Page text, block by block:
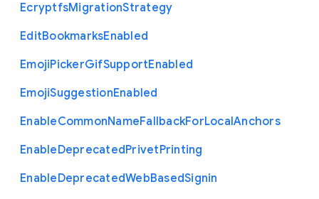
EcryptfsMigrationStrategy
EditBookmarksEnabled
EmojiPickerGifSupportEnabled
EmojiSuggestionEnabled
EnableCommonNameFallbackForLocalAnchors
EnableDeprecatedPrivetPrinting
EnableDeprecatedWebBasedSignin